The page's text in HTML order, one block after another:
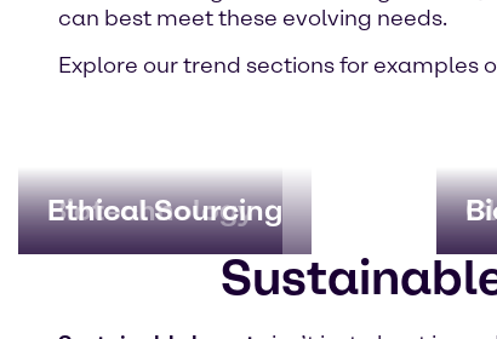
can best meet these evolving needs.
Explore our trend sections for examples
Biotechnology
Ethical Sourcing